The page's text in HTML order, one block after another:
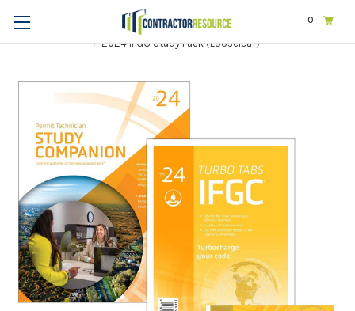
0
Exams & Licensing
Plumbing
2024 IFGC Study Pack (Looseleaf)